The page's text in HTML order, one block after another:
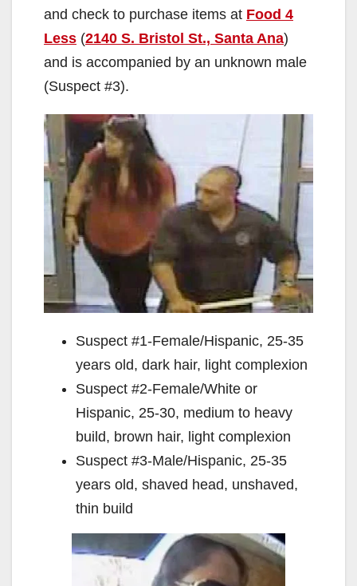
and check to purchase items at Food 4
Less (2140 S. Bristol St., Santa Ana)
and is accompanied by an unknown male
(Suspect #3).
Suspect #1-Female/Hispanic, 25-35
years old, dark hair, light complexion
Suspect #2-Female/White or
Hispanic, 25-30, medium to heavy
build, brown hair, light complexion
Suspect #3-Male/Hispanic, 25-35
years old, shaved head, unshaved,
thin build